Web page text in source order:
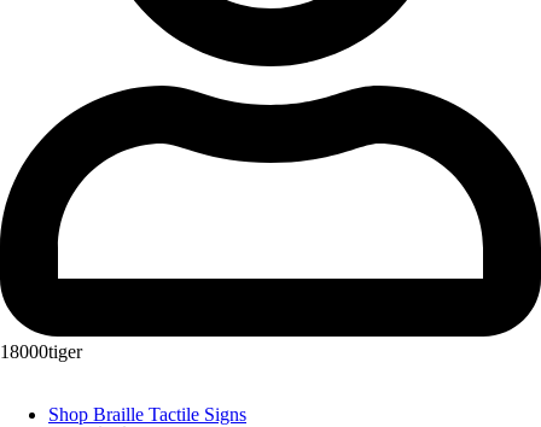
18000tiger
Shop Braille Tactile Signs